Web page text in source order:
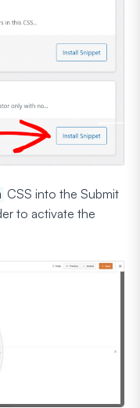
CSS into the Submit
to activate the